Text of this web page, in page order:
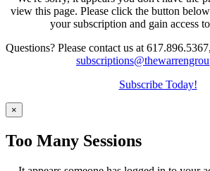
view this page. Please click the button
your subscription and gain access
Questions? Please contact us at
Subscribe Today!
×
Too Many Sessions